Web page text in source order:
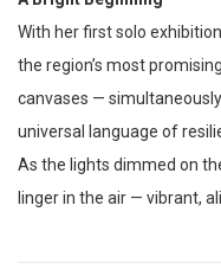
With her first solo
the region’s most
canvases —
universal language of
As the lights dimmed on
linger in the air — vibrant,